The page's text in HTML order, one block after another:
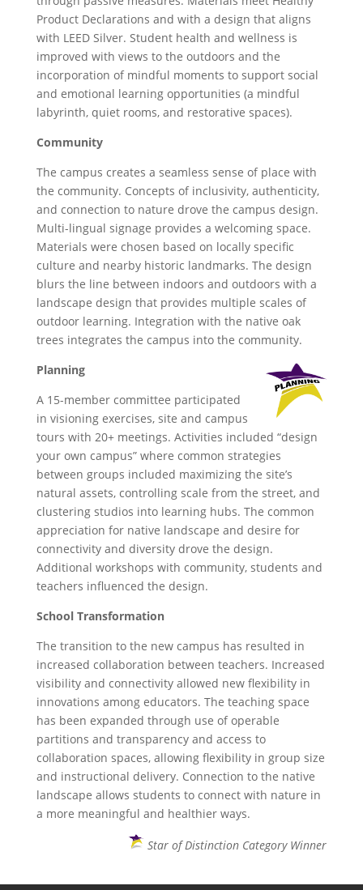
Product Declarations and with a design that aligns
with LEED Silver. Student health and wellness is
improved with views to the outdoors and the
incorporation of mindful moments to support social
and emotional learning opportunities (a mindful
labyrinth, quiet rooms, and restorative spaces).
Community
The campus creates a seamless sense of place with
the community. Concepts of inclusivity, authenticity,
and connection to nature drove the campus design.
Multi-lingual signage provides a welcoming space.
Materials were chosen based on locally specific
culture and nearby historic landmarks. The design
blurs the line between indoors and outdoors with a
landscape design that provides multiple scales of
outdoor learning. Integration with the native oak
trees integrates the campus into the community.
Planning
A 15-member committee participated
in visioning exercises, site and campus
tours with 20+ meetings. Activities included “design
your own campus” where common strategies
between groups included maximizing the site’s
natural assets, controlling scale from the street, and
clustering studios into learning hubs. The common
appreciation for native landscape and desire for
connectivity and diversity drove the design.
Additional workshops with community, students and
teachers influenced the design.
School Transformation
The transition to the new campus has resulted in
increased collaboration between teachers. Increased
visibility and connectivity allowed new flexibility in
innovations among educators. The teaching space
has been expanded through use of operable
partitions and transparency and access to
collaboration spaces, allowing flexibility in group size
and instructional delivery. Connection to the native
landscape allows students to connect with nature in
a more meaningful and healthier ways.
Star of Distinction Category Winner